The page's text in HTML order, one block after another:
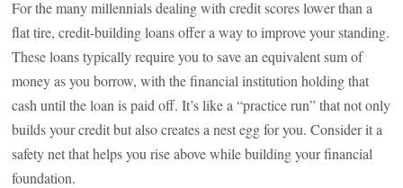
For the many millennials dealing with credit scores lower than a
flat tire, credit-building loans offer a way to improve your standing.
These loans typically require you to save an equivalent sum of
money as you borrow, with the financial institution holding that
cash until the loan is paid off. It’s like a “practice run” that not only
builds your credit but also creates a nest egg for you. Consider it a
safety net that helps you rise above while building your financial
foundation.